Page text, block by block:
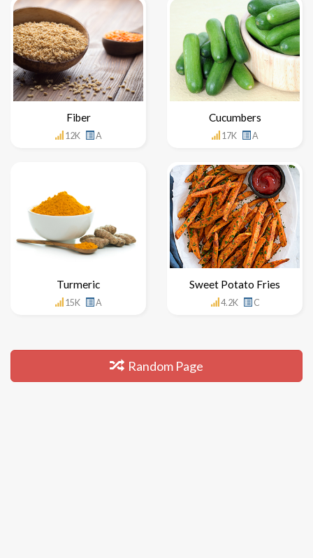
Fiber
12K A
Cucumbers
17K A
Turmeric
15K A
Sweet Potato Fries
4.2K C
Random Page